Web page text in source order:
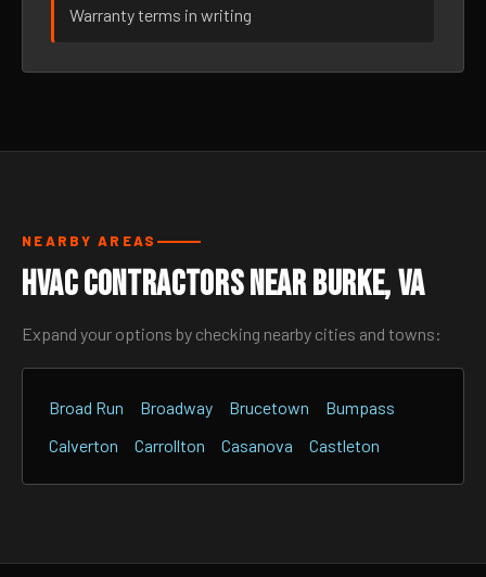
Warranty terms in writing
NEARBY AREAS
HVAC Contractors Near Burke, VA
Expand your options by checking nearby cities and towns:
Broad Run Broadway Brucetown
Bumpass
Calverton
Carrollton Casanova Castleton